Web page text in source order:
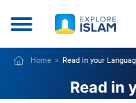
Home Read in your
Read in